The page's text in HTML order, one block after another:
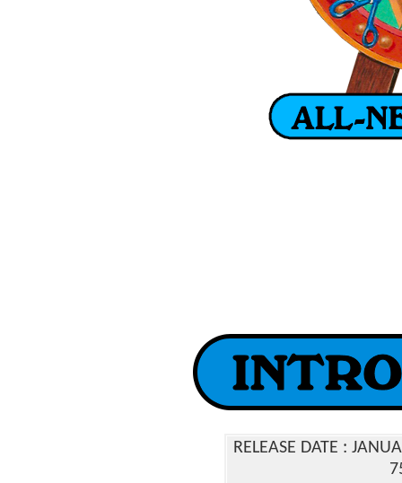
RELEASE DATE :